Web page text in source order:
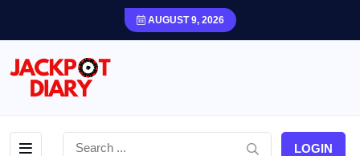
AUGUST 9, 2026
LOGIN